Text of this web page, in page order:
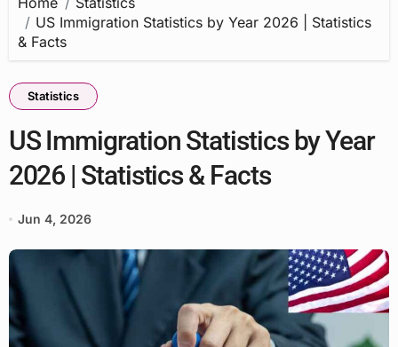
US Immigration Statistics by Year 2026 | Statistics
& Facts
Statistics
US Immigration Statistics by Year
2026 | Statistics & Facts
Jun 4, 2026